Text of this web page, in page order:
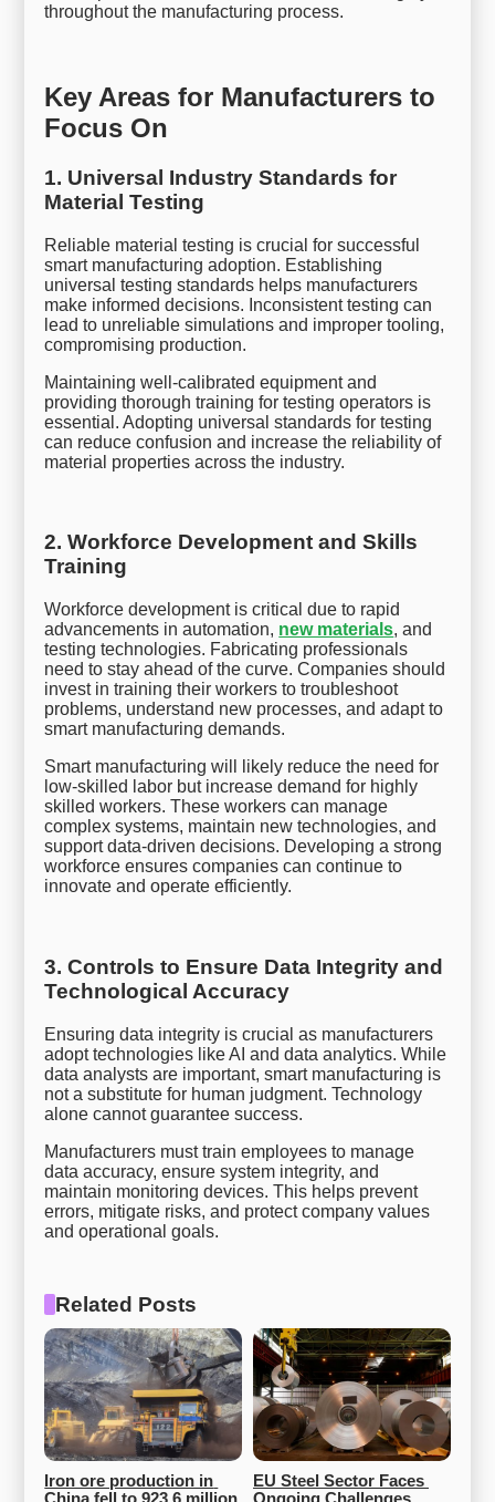
throughout the manufacturing process.
Key Areas for Manufacturers to
Focus On
1. Universal Industry Standards for
Material Testing
Reliable material testing is crucial for successful
smart manufacturing adoption. Establishing
universal testing standards helps manufacturers
make informed decisions. Inconsistent testing can
lead to unreliable simulations and improper tooling,
compromising production.
Maintaining well-calibrated equipment and
providing thorough training for testing operators is
essential. Adopting universal standards for testing
can reduce confusion and increase the reliability of
material properties across the industry.
2. Workforce Development and Skills
Training
Workforce development is critical due to rapid
advancements in automation, new materials, and
testing technologies. Fabricating professionals
need to stay ahead of the curve. Companies should
invest in training their workers to troubleshoot
problems, understand new processes, and adapt to
smart manufacturing demands.
Smart manufacturing will likely reduce the need for
low-skilled labor but increase demand for highly
skilled workers. These workers can manage
complex systems, maintain new technologies, and
support data-driven decisions. Developing a strong
workforce ensures companies can continue to
innovate and operate efficiently.
3. Controls to Ensure Data Integrity and
Technological Accuracy
Ensuring data integrity is crucial as manufacturers
adopt technologies like AI and data analytics. While
data analysts are important, smart manufacturing is
not a substitute for human judgment. Technology
alone cannot guarantee success.
Manufacturers must train employees to manage
data accuracy, ensure system integrity, and
maintain monitoring devices. This helps prevent
errors, mitigate risks, and protect company values
and operational goals.
Related Posts
Iron ore production in
China fell to 923.6 million
EU Steel Sector Faces
Ongoing Challenges